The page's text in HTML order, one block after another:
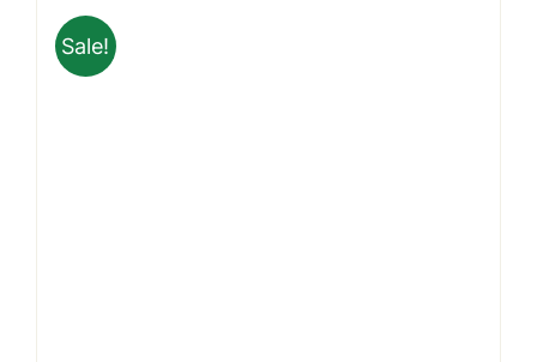
Sale!